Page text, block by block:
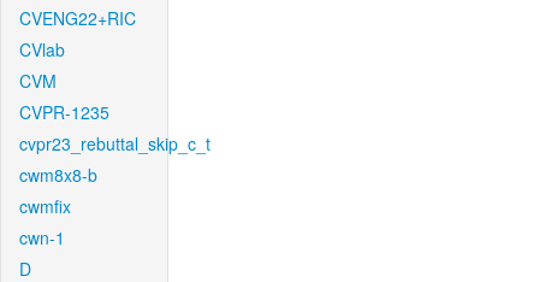
CVENG22+RIC
CVlab
CVM
CVPR-1235
cvpr23_rebuttal_skip_c_t
cwm8x8-b
cwmfix
cwn-1
D